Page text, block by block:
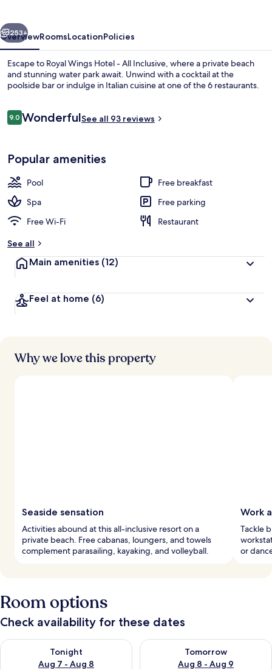
Inclusive
Next
253+
OverviewRoomsLocationPolicies
Escape to Royal Wings Hotel - All Inclusive, where a private beach
and stunning water park await. Unwind with a cocktail at the
poolside bar or indulge in Italian cuisine at one of the 6 restaurants.
Reviews
9.09.0 out of 10
WonderfulSee all 93 reviews
Popular amenities
Pool
Free breakfast
Spa
Free parking
Free Wi-Fi
Restaurant
See all
Main amenities (12)
Feel at home (6)
Why we love this property
Seaside sensation
Activities abound at this all-inclusive resort on a
private beach. Free cabanas, loungers, and towels
complement parasailing, kayaking, and volleyball.
Work
Tackle
or
Room options
Check availability for these dates
Tonight
Aug 7 - Aug 8
Check availability for tonight Aug 7 - Aug 8
Tomorrow
Aug 8 - Aug 9
Check availability for